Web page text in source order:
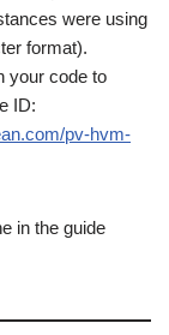
were using
format).
your code to
ID:
pv-hvm-
in the guide